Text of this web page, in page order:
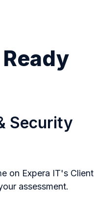
Security
on Expera IT's Client
assessment.